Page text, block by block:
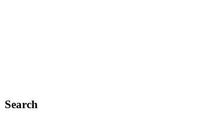
Search